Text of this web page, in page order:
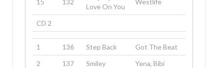
Love On You
CD 2
1 136 Step Back
Got The Beat
2
137 Smiley
Yena, Bibi